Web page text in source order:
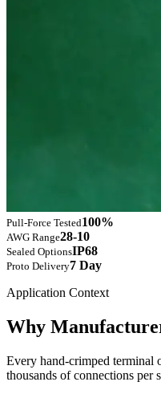
Pull-Force Tested100%
AWG Range28-10
Sealed OptionsIP68
Proto Delivery7 Day
Application Context
Why
Every hand-crimped terminal
thousands of connections